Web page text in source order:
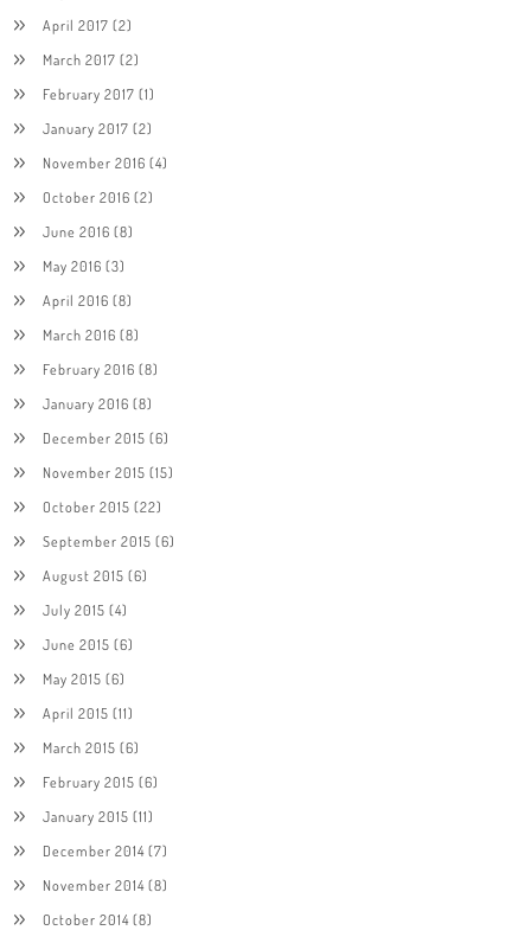
April 2017 (2)
March 2017 (2)
February 2017 (1)
January 2017 (2)
November 2016 (4)
October 2016 (2)
June 2016 (8)
May 2016 (3)
April 2016 (8)
March 2016 (8)
February 2016 (8)
January 2016 (8)
December 2015 (6)
November 2015 (15)
October 2015 (22)
September 2015 (6)
August 2015 (6)
July 2015 (4)
June 2015 (6)
May 2015 (6)
April 2015 (11)
March 2015 (6)
February 2015 (6)
January 2015 (11)
December 2014(7)
November 2014(8)
October 2014(8)